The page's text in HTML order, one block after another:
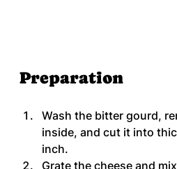
Preparation
Wash the bitter gourd,
inside, and cut it into
inch.
Grate the cheese and